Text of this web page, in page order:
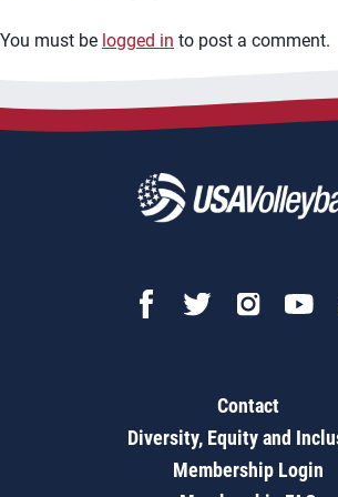
You must be logged in to post a comment.
Contact
Diversity, Equity and
Membership Login